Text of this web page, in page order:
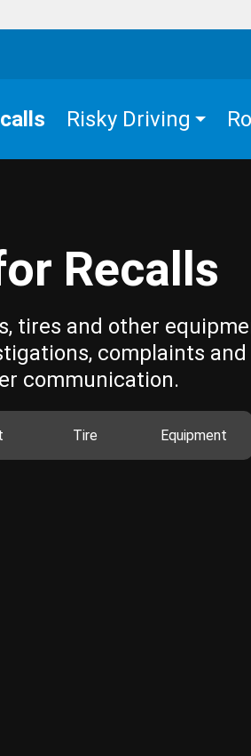
Risky Driving
Recalls
tires and other
complaints and
communication.
Tire Equipment